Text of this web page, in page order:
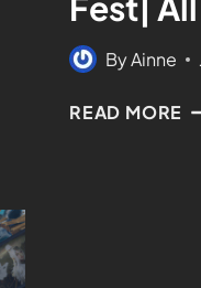
ByAinne
READ MORE